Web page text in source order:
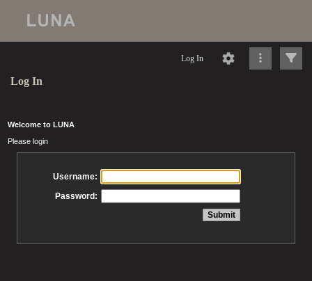
Log In
Log In
Welcome to LUNA
Please login
Username:
Password: